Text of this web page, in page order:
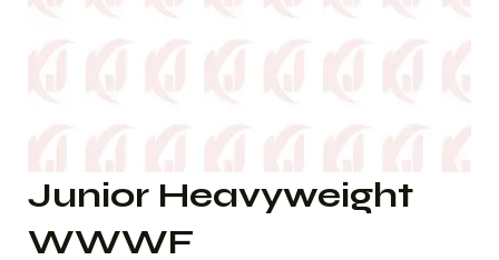
Junior Heavyweight
WWWF